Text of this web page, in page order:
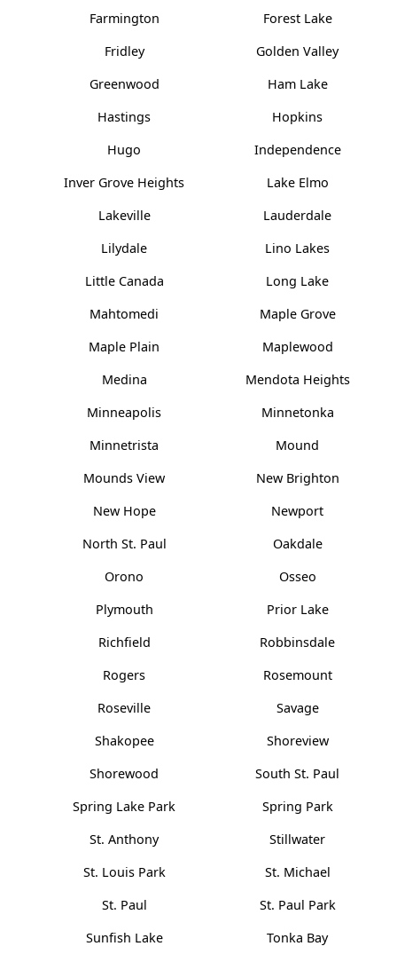
Farmington
Forest Lake
Fridley
Golden Valley
Greenwood
Ham Lake
Hastings
Hopkins
Hugo
Independence
Inver Grove Heights
Lake Elmo
Lakeville
Lauderdale
Lilydale
Lino Lakes
Little Canada
Long Lake
Mahtomedi
Maple Grove
Maple Plain
Maplewood
Medina
Mendota Heights
Minneapolis
Minnetonka
Minnetrista
Mound
Mounds View
New Brighton
New Hope
Newport
North St. Paul
Oakdale
Orono
Osseo
Plymouth
Prior Lake
Richfield
Robbinsdale
Rogers
Rosemount
Roseville
Savage
Shakopee
Shoreview
Shorewood
South St. Paul
Spring Lake Park
Spring Park
St. Anthony
Stillwater
St. Louis Park
St. Michael
St. Paul
St. Paul Park
Sunfish Lake
Tonka Bay